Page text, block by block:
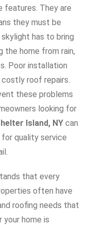
features. They are
they must be
has to bring
the home from rain,
Poor installation
costly roof repairs.
these problems
looking for
Island, NY can
for quality service
that every
often have
roofing needs that
your home is